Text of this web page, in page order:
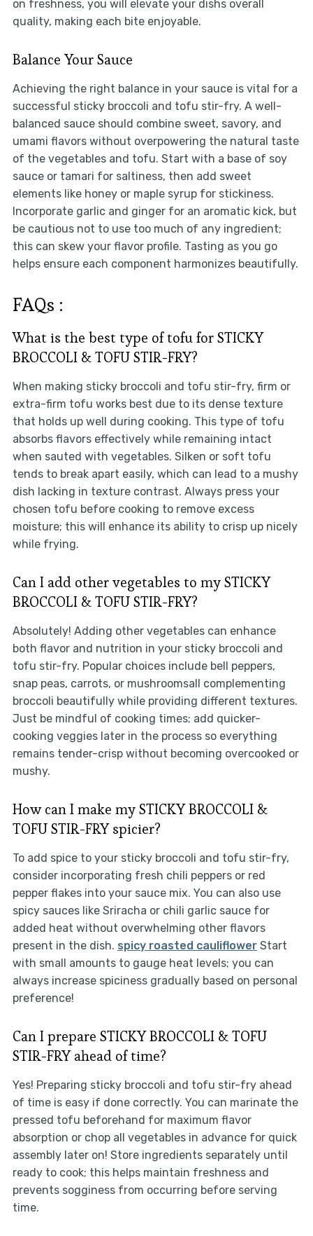
on freshness, you will elevate your dishs overall
quality, making each bite enjoyable.
Balance Your Sauce
Achieving the right balance in your sauce is vital for a
successful sticky broccoli and tofu stir-fry. A well-
balanced sauce should combine sweet, savory, and
umami flavors without overpowering the natural taste
of the vegetables and tofu. Start with a base of soy
sauce or tamari for saltiness, then add sweet
elements like honey or maple syrup for stickiness.
Incorporate garlic and ginger for an aromatic kick, but
be cautious not to use too much of any ingredient;
this can skew your flavor profile. Tasting as you go
helps ensure each component harmonizes beautifully.
FAQs :
What is the best type of tofu for STICKY
BROCCOLI & TOFU STIR-FRY?
When making sticky broccoli and tofu stir-fry, firm or
extra-firm tofu works best due to its dense texture
that holds up well during cooking. This type of tofu
absorbs flavors effectively while remaining intact
when sauted with vegetables. Silken or soft tofu
tends to break apart easily, which can lead to a mushy
dish lacking in texture contrast. Always press your
chosen tofu before cooking to remove excess
moisture; this will enhance its ability to crisp up nicely
while frying.
Can I add other vegetables to my STICKY
BROCCOLI & TOFU STIR-FRY?
Absolutely! Adding other vegetables can enhance
both flavor and nutrition in your sticky broccoli and
tofu stir-fry. Popular choices include bell peppers,
snap peas, carrots, or mushroomsall complementing
broccoli beautifully while providing different textures.
Just be mindful of cooking times; add quicker-
cooking veggies later in the process so everything
remains tender-crisp without becoming overcooked or
mushy.
How can I make my STICKY BROCCOLI &
TOFU STIR-FRY spicier?
To add spice to your sticky broccoli and tofu stir-fry,
consider incorporating fresh chili peppers or red
pepper flakes into your sauce mix. You can also use
spicy sauces like Sriracha or chili garlic sauce for
added heat without overwhelming other flavors
present in the dish. spicy roasted cauliflowerStart
with small amounts to gauge heat levels; you can
always increase spiciness gradually based on personal
preference!
Can I prepare STICKY BROCCOLI & TOFU
STIR-FRY ahead of time?
Yes! Preparing sticky broccoli and tofu stir-fry ahead
of time is easy if done correctly. You can marinate the
pressed tofu beforehand for maximum flavor
absorption or chop all vegetables in advance for quick
assembly later on! Store ingredients separately until
ready to cook; this helps maintain freshness and
prevents sogginess from occurring before serving
time.